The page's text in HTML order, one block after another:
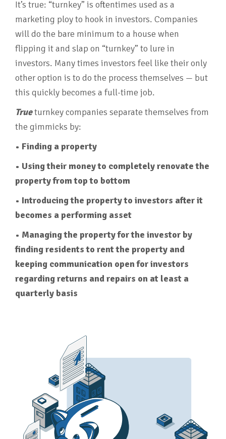
It’s true: “turnkey” is oftentimes used as a
marketing ploy to hook in investors. Companies
will do the bare minimum to a house when
flipping it and slap on “turnkey” to lure in
investors. Many times investors feel like their only
other option is to do the process themselves — but
this quickly becomes a full-time job.
Trueturnkey companies separate themselves from
the gimmicks by:
• Finding a property
• Using their money to completely renovate the
property from top to bottom
• Introducing the property to investors after it
becomes a performing asset
• Managing the property for the investor by
finding residents to rent the property and
keeping communication open for investors
regarding returns and repairs on at least a
quarterly basis